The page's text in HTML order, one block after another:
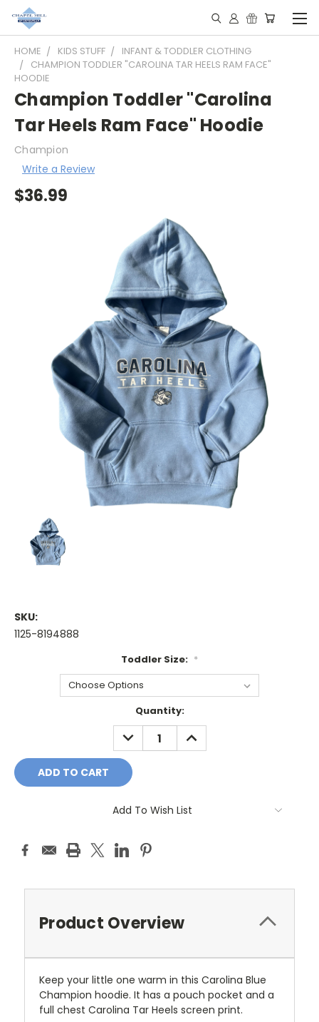
HOME KIDS STUFF
INFANT & TODDLER CLOTHING
CHAMPION TODDLER "CAROLINA TAR HEELS RAM FACE"
HOODIE
Champion Toddler "Carolina
Tar Heels Ram Face" Hoodie
Champion
Write a Review
$36.99
SKU:
1125-8194888
Toddler Size: *
Quantity:
DECREASE
QUANTITY:
INCREASE
QUANTITY:
Add To Wish List
Product Overview
Keep your little one warm in this Carolina Blue
Champion hoodie. It has a pouch pocket and a
full chest Carolina Tar Heels screen print.